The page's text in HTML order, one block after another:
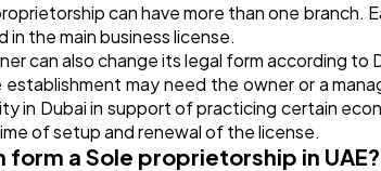
can have more than one branch.
in the main business license.
can also change its legal form according to
establishment may need the owner or a
in Dubai in support of practicing certain
of setup and renewal of the license.
form a Sole proprietorship in UAE?